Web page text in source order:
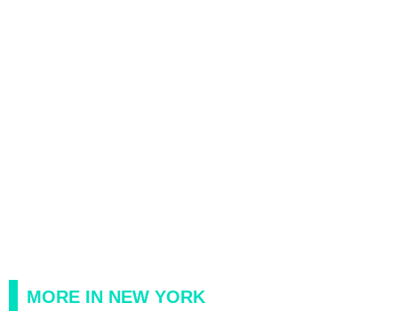
MORE IN NEW YORK